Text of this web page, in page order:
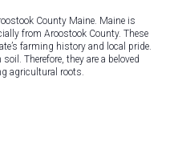
County Maine. Maine is
from Aroostook County. These
farming history and local pride.
Therefore, they are a beloved
agricultural roots.